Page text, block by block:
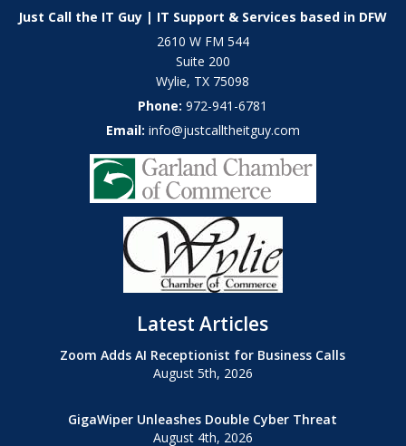
Just Call the IT Guy | IT Support & Services based in DFW
2610 W FM 544
Suite 200
Wylie, TX 75098
Phone:972-941-6781
Email: info@justcalltheitguy.com
Latest Articles
Zoom Adds AI Receptionist for Business Calls
August 5th, 2026
GigaWiper Unleashes Double Cyber Threat
August 4th, 2026